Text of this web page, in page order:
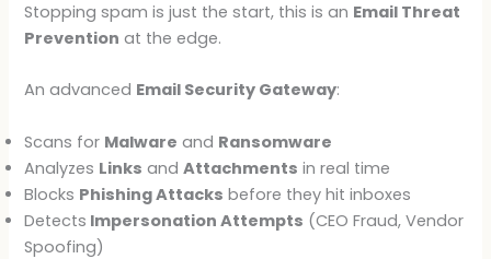
Stopping spam is just the start, this is an Email Threat
Prevention at the edge.
An advanced Email Security Gateway:
Scans for Malware and Ransomware
Analyzes Links andAttachments in real time
Blocks Phishing Attacks before they hit inboxes
Detects Impersonation Attempts (CEO Fraud, Vendor
Spoofing)